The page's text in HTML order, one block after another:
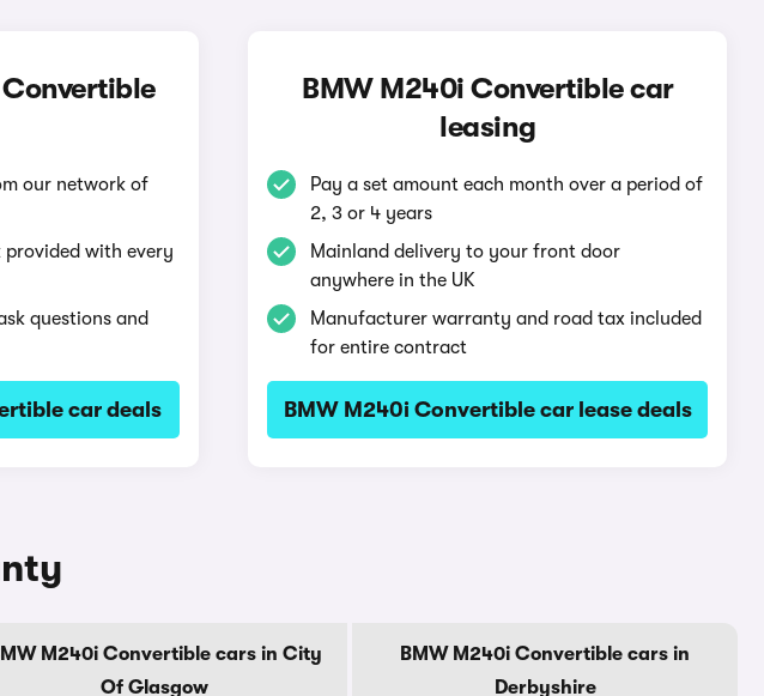
our network of
provided with every
questions and
car deals
BMW M240i Convertible car
leasing
Pay a set amount each month over a period of
2, 3 or 4 years
Mainland delivery to your front door
anywhere in the UK
Manufacturer warranty and road tax included
for entire contract
BMW M240i Convertible car lease deals
M240i Convertible cars in City
Of Glasgow
BMW M240i Convertible cars in
Derbyshire